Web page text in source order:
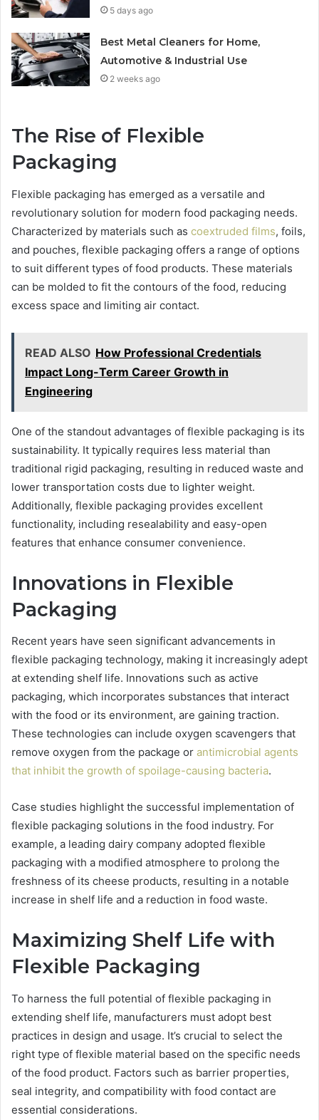
5 days ago
Best Metal Cleaners for Home,
Automotive & Industrial Use
2 weeks ago
The Rise of Flexible
Packaging
Flexible packaging has emerged as a versatile and
revolutionary solution for modern food packaging needs.
Characterized by materials such as coextruded films, foils,
and pouches, flexible packaging offers a range of options
to suit different types of food products. These materials
can be molded to fit the contours of the food, reducing
excess space and limiting air contact.
READ ALSO How Professional Credentials
Impact Long-Term Career Growth in
Engineering
One of the standout advantages of flexible packaging is its
sustainability. It typically requires less material than
traditional rigid packaging, resulting in reduced waste and
lower transportation costs due to lighter weight.
Additionally, flexible packaging provides excellent
functionality, including resealability and easy-open
features that enhance consumer convenience.
Innovations in Flexible
Packaging
Recent years have seen significant advancements in
flexible packaging technology, making it increasingly adept
at extending shelf life. Innovations such as active
packaging, which incorporates substances that interact
with the food or its environment, are gaining traction.
These technologies can include oxygen scavengers that
remove oxygen from the package or antimicrobial agents
that inhibit the growth of spoilage-causing bacteria.
Case studies highlight the successful implementation of
flexible packaging solutions in the food industry. For
example, a leading dairy company adopted flexible
packaging with a modified atmosphere to prolong the
freshness of its cheese products, resulting in a notable
increase in shelf life and a reduction in food waste.
Maximizing Shelf Life with
Flexible Packaging
To harness the full potential of flexible packaging in
extending shelf life, manufacturers must adopt best
practices in design and usage. It’s crucial to select the
right type of flexible material based on the specific needs
of the food product. Factors such as barrier properties,
seal integrity, and compatibility with food contact are
essential considerations.